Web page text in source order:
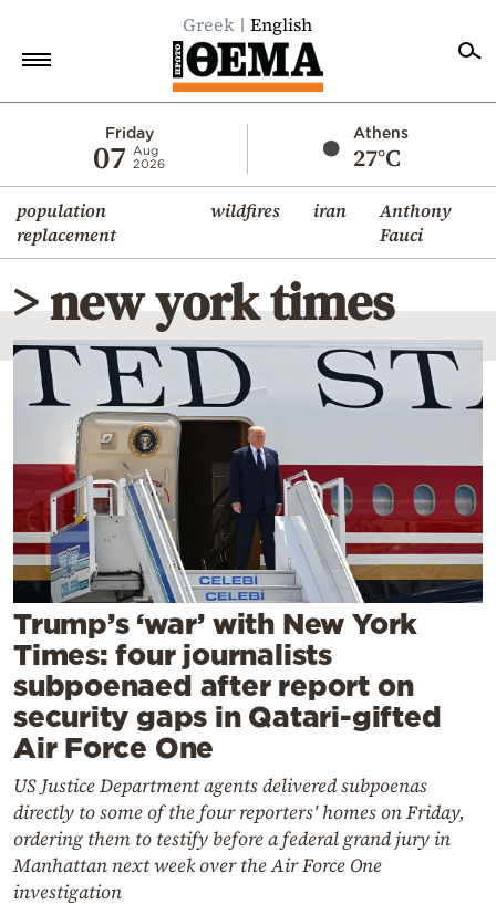
Greek English
Friday
07
Aug
2026
Athens
27°C
population
replacement
wildfires iran
Anthony
Fauci
Economy
World
Diaspora
Lifestyle
Travel
Culture
Mediterranean
Cooking
Weather
Contact
> new york times
Trump’s ‘war’ with New York
Times: four journalists
subpoenaed after report on
security gaps in Qatari-gifted
Air Force One
US Justice Department agents delivered subpoenas
directly to some of the four reporters' homes on Friday,
ordering them to testify before a federal grand jury in
Manhattan next week over the Air Force One
investigation